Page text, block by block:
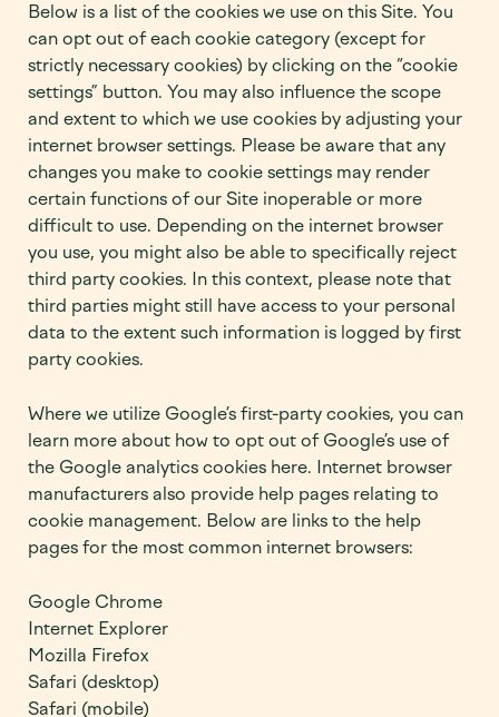
Below is a list of the cookies we use on this Site. You
can opt out of each cookie category (except for
strictly necessary cookies) by clicking on the “cookie
settings” button. You may also influence the scope
and extent to which we use cookies by adjusting your
internet browser settings. Please be aware that any
changes you make to cookie settings may render
certain functions of our Site inoperable or more
difficult to use. Depending on the internet browser
you use, you might also be able to specifically reject
third party cookies. In this context, please note that
third parties might still have access to your personal
data to the extent such information is logged by first
party cookies.
Where we utilize Google’s first-party cookies, you can
learn more about how to opt out of Google’s use of
the Google analytics cookies here. Internet browser
manufacturers also provide help pages relating to
cookie management. Below are links to the help
pages for the most common internet browsers:
Google Chrome
Internet Explorer
Mozilla Firefox
Safari (desktop)
Safari (mobile)